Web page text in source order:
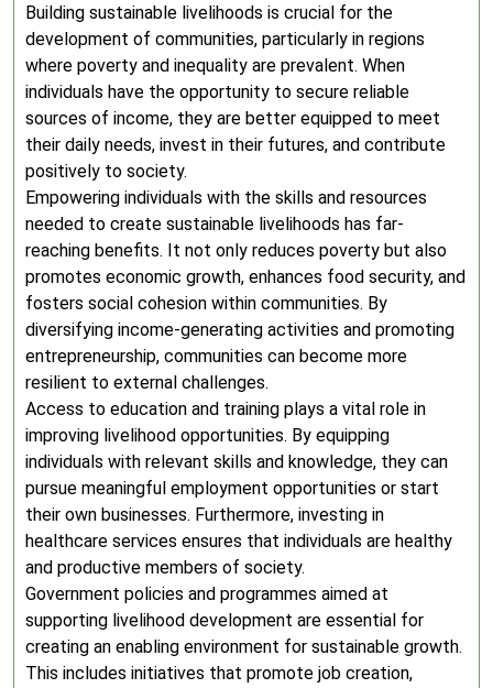
Building sustainable livelihoods is crucial for the
development of communities, particularly in regions
where poverty and inequality are prevalent. When
individuals have the opportunity to secure reliable
sources of income, they are better equipped to meet
their daily needs, invest in their futures, and contribute
positively to society.
Empowering individuals with the skills and resources
needed to create sustainable livelihoods has far-
reaching benefits. It not only reduces poverty but also
promotes economic growth, enhances food security, and
fosters social cohesion within communities. By
diversifying income-generating activities and promoting
entrepreneurship, communities can become more
resilient to external challenges.
Access to education and training plays a vital role in
improving livelihood opportunities. By equipping
individuals with relevant skills and knowledge, they can
pursue meaningful employment opportunities or start
their own businesses. Furthermore, investing in
healthcare services ensures that individuals are healthy
and productive members of society.
Government policies and programmes aimed at
supporting livelihood development are essential for
creating an enabling environment for sustainable growth.
This includes initiatives that promote job creation,